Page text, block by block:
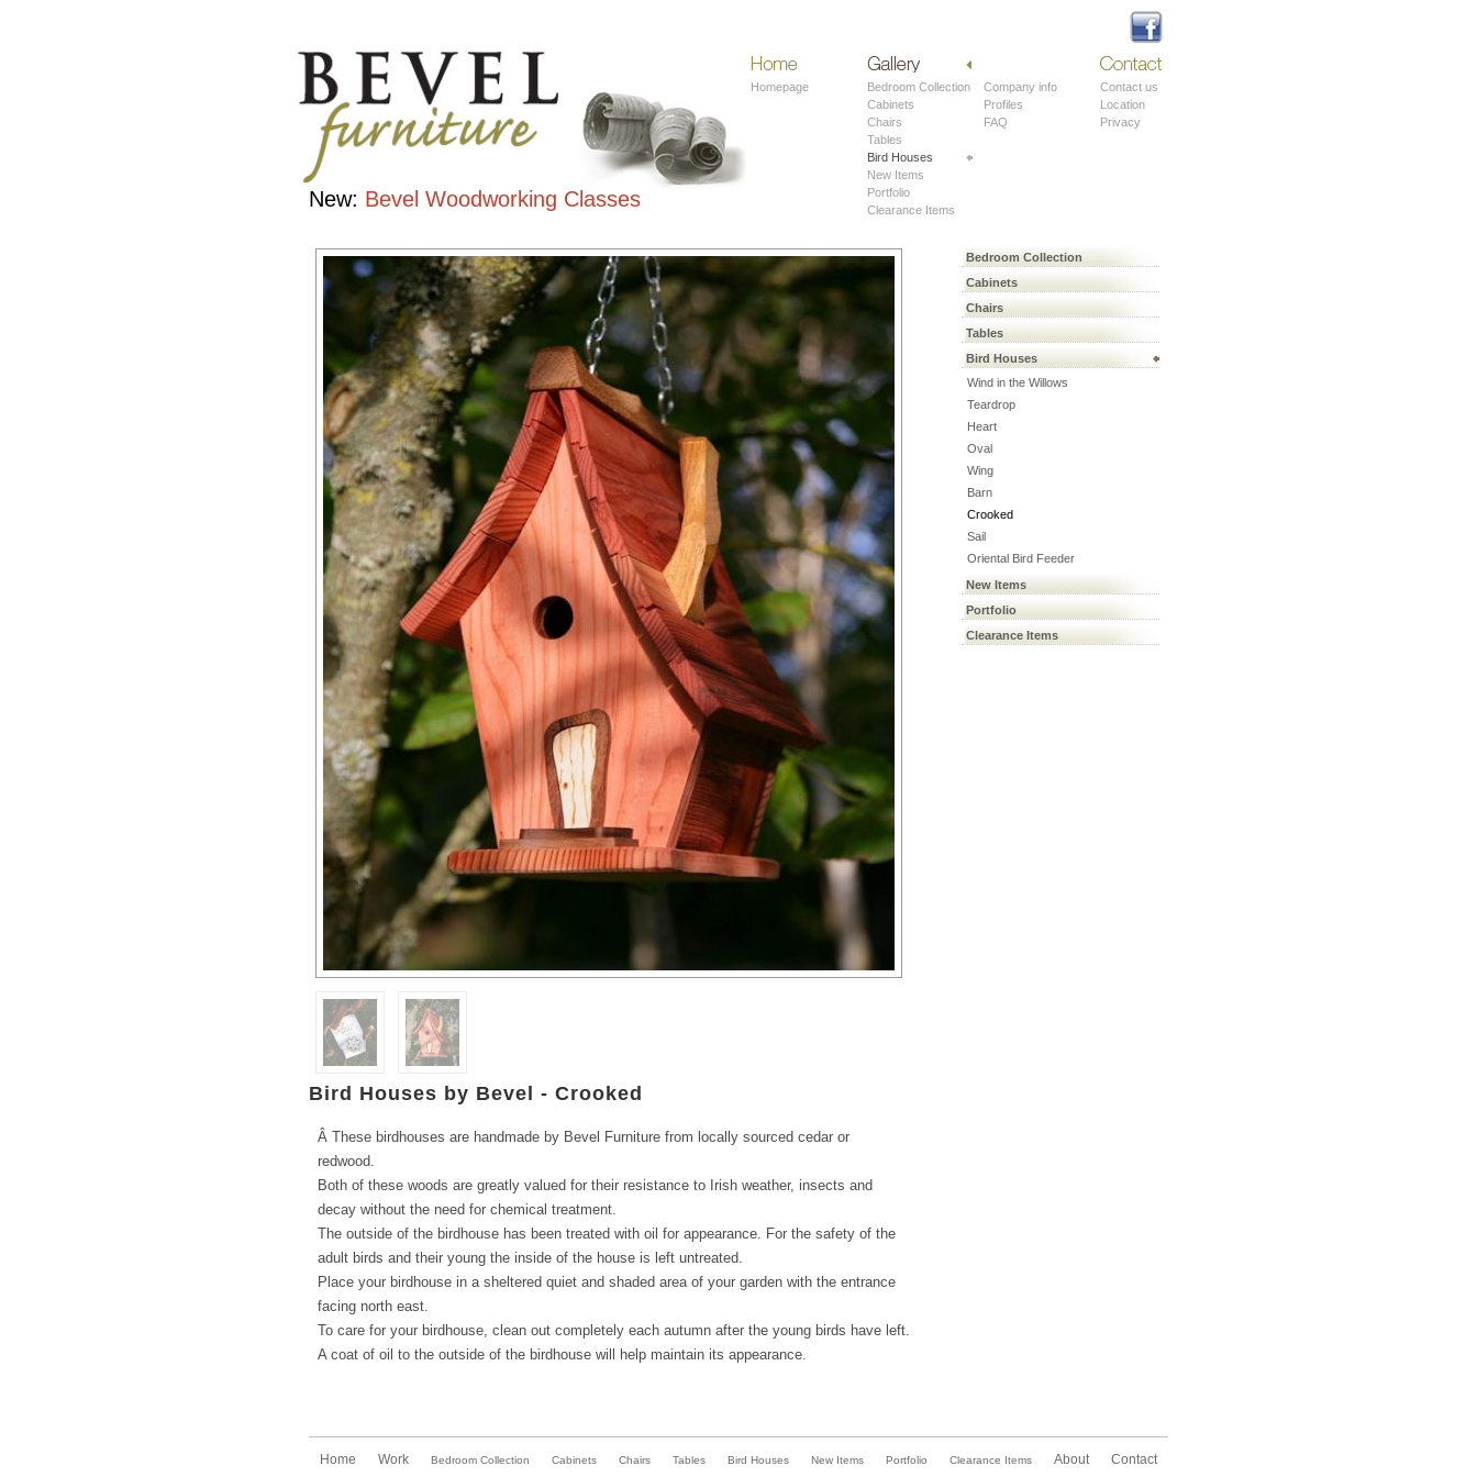
Bird
Houses
Handcrafted
Contemporary
Hardwood
Furniture
Home
Homepage
Work
Bedroom Collection
Cabinets
Chairs
Tables
Bird Houses
New Items
Portfolio
Clearance Items
Company info
Profiles
FAQ
Contact
Contact us
Location
Privacy
Bedroom Collection
Cabinets
Chairs
Tables
Bird Houses
Wind in the Willows
Teardrop
Heart
Oval
Wing
Barn
Crooked
Sail
Oriental Bird Feeder
New Items
Portfolio
Clearance Items
Bird Houses by Bevel - Crooked
Â These birdhouses are handmade by Bevel Furniture from locally sourced cedar or
redwood.
Both of these woods are greatly valued for their resistance to Irish weather, insects and
decay without the need for chemical treatment.
The outside of the birdhouse has been treated with oil for appearance. For the safety of the
adult birds and their young the inside of the house is left untreated.
Place your birdhouse in a sheltered quiet and shaded area of your garden with the entrance
facing north east.
To care for your birdhouse, clean out completely each autumn after the young birds have left.
A coat of oil to the outside of the birdhouse will help maintain its appearance.
Contact
About
Clearance Items
Portfolio
New Items
Bird Houses
Tables
Chairs
Cabinets
Bedroom Collection
Work
Home
New: Bevel Woodworking Classes